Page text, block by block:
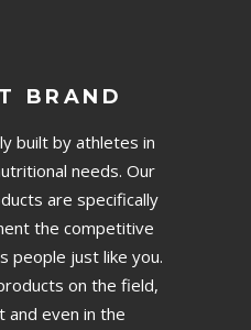
BRAND
built by athletes in
needs. Our
are specifically
the competitive
people just like you.
on the field,
and even in the